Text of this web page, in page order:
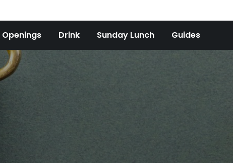
Openings Drink Sunday Lunch Guides